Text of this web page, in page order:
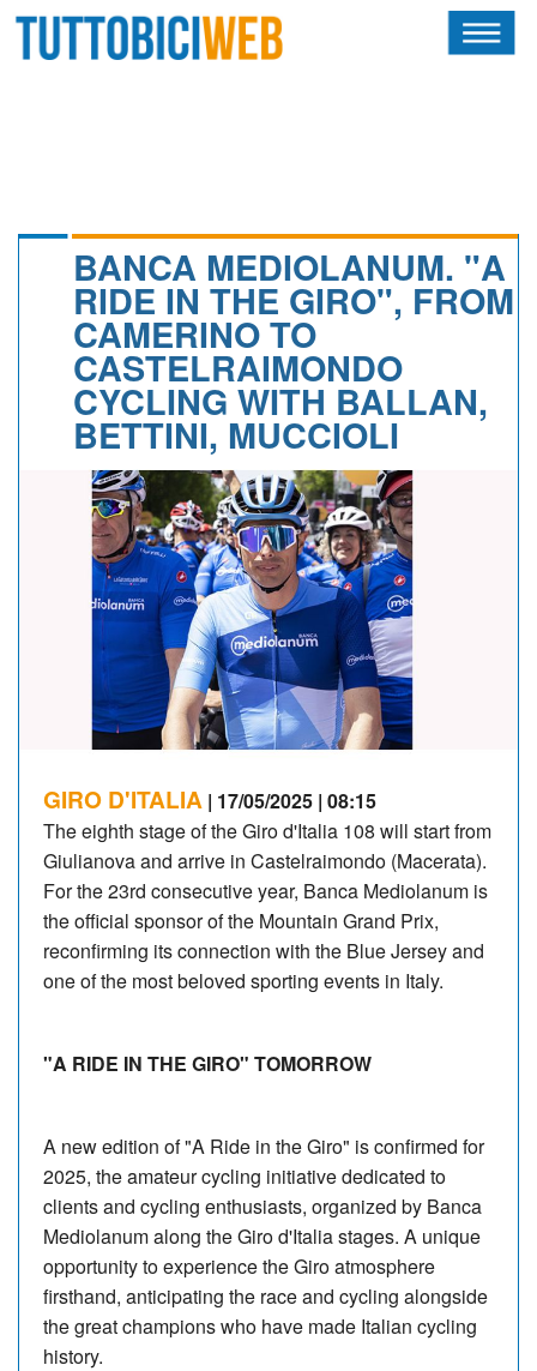
CALENDARIO
ALBI D'ORO
NEWSLETTER
BANCA MEDIOLANUM. "A
RIDE IN THE GIRO", FROM
CAMERINO TO
CASTELRAIMONDO
CYCLING WITH BALLAN,
BETTINI, MUCCIOLI
GIRO D'ITALIA | 17/05/2025 | 08:15
The eighth stage of the Giro d'Italia 108 will start from
Giulianova and arrive in Castelraimondo (Macerata).
For the 23rd consecutive year, Banca Mediolanum is
the official sponsor of the Mountain Grand Prix,
reconfirming its connection with the Blue Jersey and
one of the most beloved sporting events in Italy.
"A RIDE IN THE GIRO" TOMORROW
A new edition of "A Ride in the Giro" is confirmed for
2025, the amateur cycling initiative dedicated to
clients and cycling enthusiasts, organized by Banca
Mediolanum along the Giro d'Italia stages. A unique
opportunity to experience the Giro atmosphere
firsthand, anticipating the race and cycling alongside
the great champions who have made Italian cycling
history.